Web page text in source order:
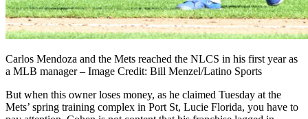
Carlos Mendoza and the Mets reached the NLCS in his first year as
a MLB manager – Image Credit: Bill Menzel/Latino Sports
But when this owner loses money, as he claimed Tuesday at the
Mets’ spring training complex in Port St, Lucie Florida, you have to